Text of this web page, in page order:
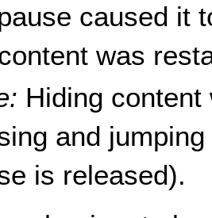
caused it
was
Hiding
and
is released).